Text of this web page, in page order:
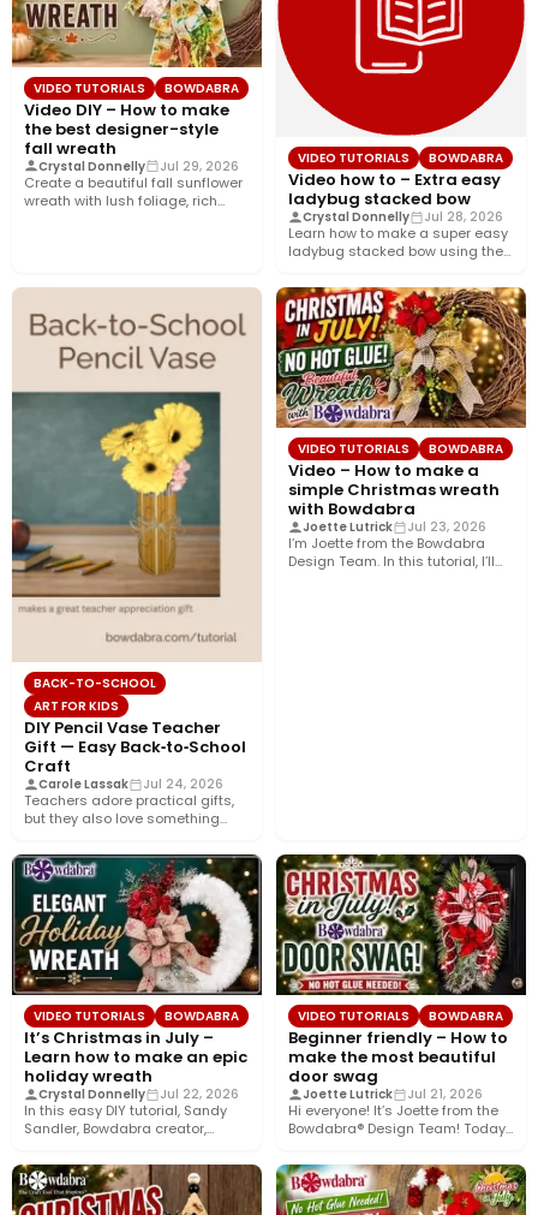
VIDEO TUTORIALS BOWDABRA
Video DIY – How to make
the best designer-style
fall wreath
Crystal Donnelly Jul 29, 2026
Create a beautiful fall sunflower
wreath with lush foliage, rich
VIDEO TUTORIALS BOWDABRA
Video how to – Extra easy
ladybug stacked bow
Crystal Donnelly Jul 28, 2026
Learn how to make a super easy
ladybug stacked bow using the
BACK-TO-SCHOOL
ART FOR KIDS
DIY Pencil Vase Teacher
Gift — Easy Back‑to‑School
Craft
Carole Lassak Jul 24, 2026
Teachers adore practical gifts,
but they also love something
VIDEO TUTORIALS BOWDABRA
Video – How to make a
simple Christmas wreath
with Bowdabra
Joette Lutrick Jul 23, 2026
I’m Joette from the Bowdabra
Design Team. In this tutorial, I’ll
VIDEO TUTORIALS BOWDABRA
It’s Christmas in July –
Learn how to make an epic
holiday wreath
Crystal Donnelly Jul 22, 2026
In this easy DIY tutorial, Sandy
Sandler, Bowdabra creator,
VIDEO TUTORIALS BOWDABRA
Beginner friendly – How to
make the most beautiful
door swag
Joette Lutrick Jul 21, 2026
Hi everyone! It’s Joette from the
Bowdabra® Design Team! Today,